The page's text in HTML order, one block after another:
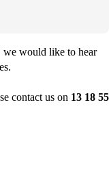
we would like to hear
contact us on 13 18 55